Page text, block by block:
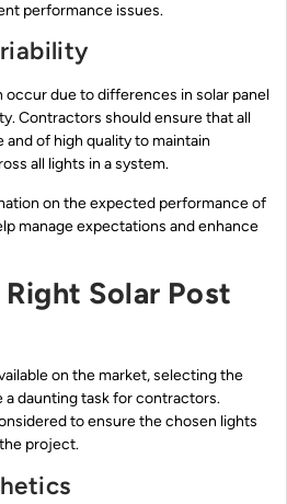
performance issues.
occur due to differences in solar panel
Contractors should ensure that all
of high quality to maintain
all lights in a system.
on the expected performance of
manage expectations and enhance
Solar Post
on the market, selecting the
a daunting task for contractors.
to ensure the chosen lights
project.